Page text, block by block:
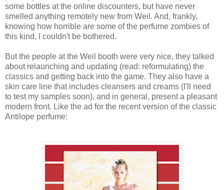
some bottles at the online discounters, but have never
smelled anything remotely new from Weil. And, frankly,
knowing how horrible are some of the perfume zombies of
this kind, I couldn't be bothered.
But the people at the Weil booth were very nice, they talked
about relaunching and updating (read: reformulating) the
classics and getting back into the game. They also have a
skin care line that includes cleansers and creams (I'll need
to test my samples soon), and in general, present a pleasant
modern front. Like the ad for the recent version of the classic
Antilope perfume: